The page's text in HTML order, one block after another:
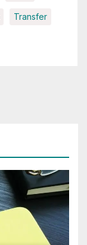
Transfer